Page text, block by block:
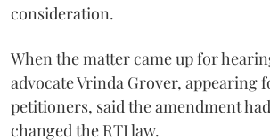
consideration.
When the matter came up for
advocate Vrinda Grover, appearing
petitioners, said the amendment
changed the RTI law.